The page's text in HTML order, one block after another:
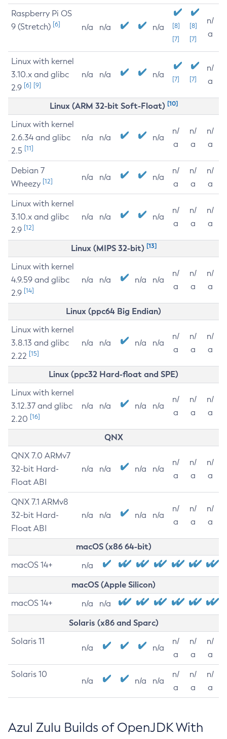
Raspberry Pi OS
9 (Stretch) [6] n/a n/a n/a
[8]
[7]
[8]
[7]
n/
a
Linux with kernel
3.10.x and glibc
2.9 [6] [9]
n/a n/a n/a [7] [7]
n/
a
Linux (ARM 32-bit Soft-Float) [10]
Linux with kernel
2.6.34 and glibc
2.5 [11]
n/a n/a n/a
n/
a
n/
a
n/
a
Debian 7
Wheezy [12] n/a n/a n/a
n/
a
n/
a
n/
a
Linux with kernel
3.10.x and glibc
2.9 [12]
n/a n/a n/a
n/
a
n/
a
n/
a
Linux (MIPS 32-bit) [13]
Linux with kernel
4.9.59 and glibc
2.9 [14]
n/a n/a n/a n/a
n/
a
n/
a
n/
a
Linux (ppc64 Big Endian)
Linux with kernel
3.8.13 and glibc
2.22 [15]
n/a n/a n/a n/a
n/
a
n/
a
n/
a
Linux (ppc32 Hard-float and SPE)
Linux with kernel
3.12.37 and glibc
2.20 [16]
n/a n/a n/a n/a
n/
a
n/
a
n/
a
QNX
QNX 7.0 ARMv7
32-bit Hard-
Float ABI
n/a n/a n/a n/a
n/
a
n/
a
n/
a
QNX 7.1 ARMv8
32-bit Hard-
Float ABI
n/a n/a n/a n/a
n/
a
n/
a
n/
a
macOS (x86 64-bit)
macOS 14+ n/a
macOS (Apple Silicon)
macOS 14+ n/a n/a
Solaris (x86 and Sparc)
Solaris 11
n/a n/a
n/
a
n/
a
n/
a
Solaris 10
n/a n/a n/a
n/
a
n/
a
n/
a
Azul Zulu Builds of OpenJDK With